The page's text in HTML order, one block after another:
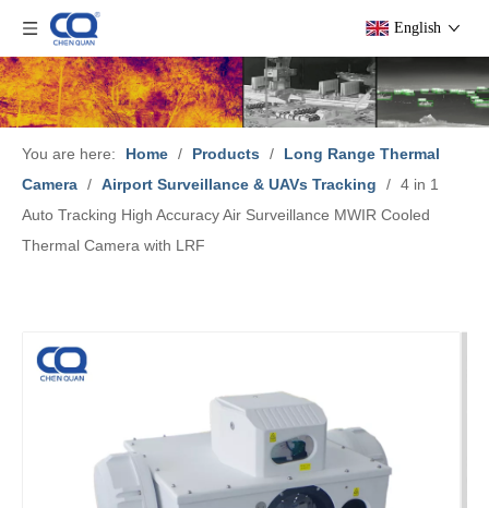
English
You are here: Home / Products /
Long Range Thermal
Camera / Airport Surveillance & UAVs Tracking / 4 in 1
Auto Tracking High Accuracy Air Surveillance MWIR Cooled
Thermal Camera with LRF